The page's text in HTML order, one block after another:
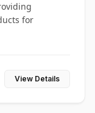
for
View Details